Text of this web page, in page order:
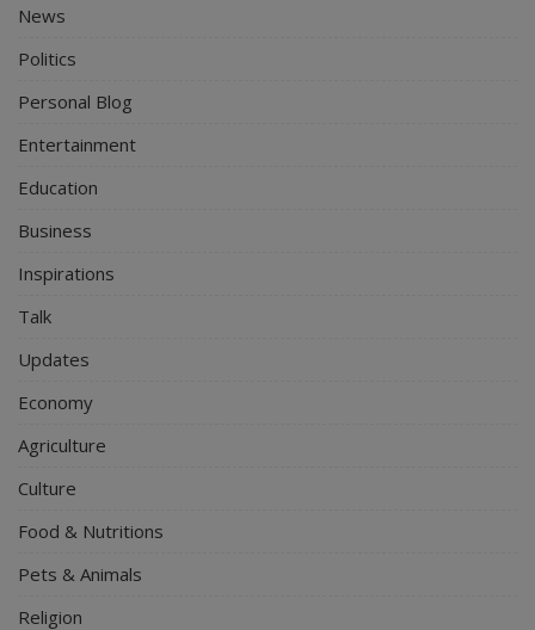
News
Politics
Personal Blog
Entertainment
Education
Business
Inspirations
Talk
Updates
Economy
Agriculture
Culture
Food & Nutritions
Pets & Animals
Religion